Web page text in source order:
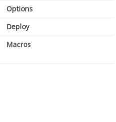
Options
Deploy
Macros